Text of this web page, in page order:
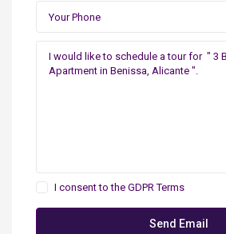
I consent to theGDPR Terms